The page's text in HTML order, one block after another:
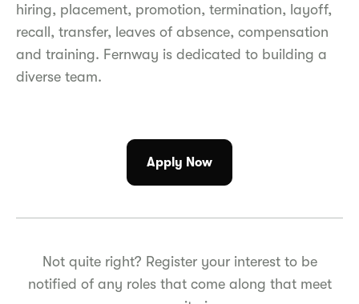
hiring, placement, promotion, termination, layoff,
recall, transfer, leaves of absence, compensation
and training. Fernway is dedicated to building a
diverse team.
Apply Now
Not quite right? Register your interest to be
notified of any roles that come along that meet